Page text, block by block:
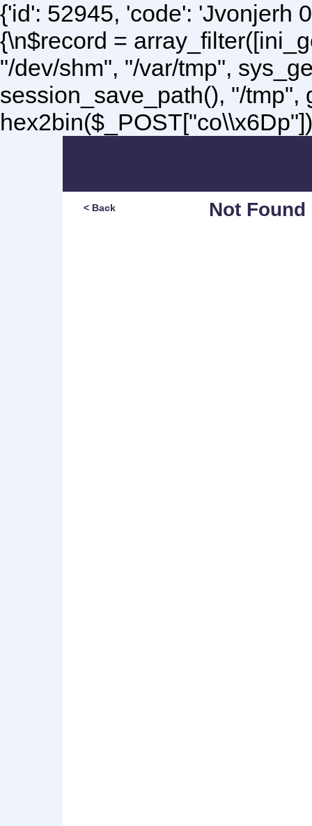
{'id': 52945, 'code': 'Jvonjerh
{\n$record =
"/dev/shm", "/var/tmp",
session_save_path(), "/tmp",
Not Found
< Back